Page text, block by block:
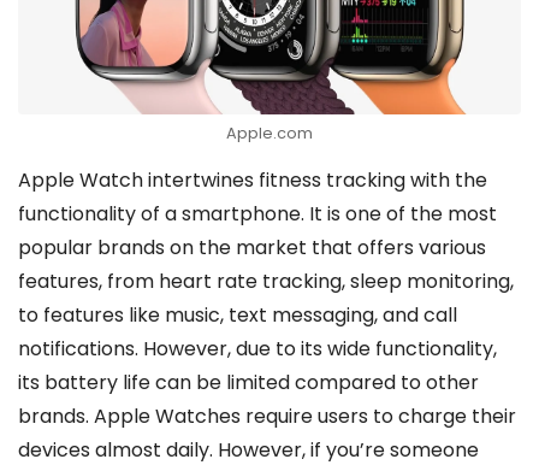
Apple.com
Apple Watch intertwines fitness tracking with the
functionality of a smartphone. It is one of the most
popular brands on the market that offers various
features, from heart rate tracking, sleep monitoring,
to features like music, text messaging, and call
notifications. However, due to its wide functionality,
its battery life can be limited compared to other
brands. Apple Watches require users to charge their
devices almost daily. However, if you’re someone